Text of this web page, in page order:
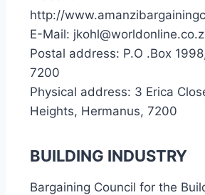
http://
E-Mail:
Postal address: P.O .Box
7200
Physical address: 3 Erica
Heights, Hermanus, 7200
BUILDING INDUSTRY
Bargaining Council for the